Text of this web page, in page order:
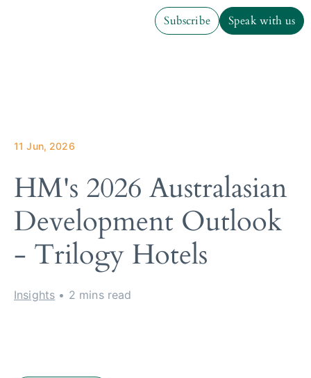
Subscribe
Speak with us
11 Jun, 2026
HM's 2026 Australasian
Development Outlook
- Trilogy Hotels
Insights • 2 mins read